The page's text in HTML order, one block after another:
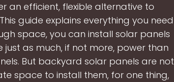
an efficient, flexible alternative to
guide explains everything you need
space, you can install solar panels
as much, if not more, power than
But backyard solar panels are not
space to install them, for one thing,